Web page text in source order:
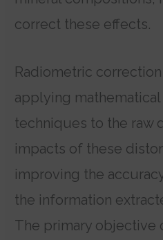
correct these effects.
Radiometric
applying
techniques to the raw
impacts of these
improving the
the information
The primary objective